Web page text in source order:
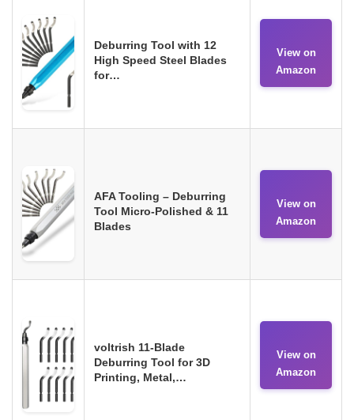
Deburring Tool with 12
High Speed Steel Blades
for…
View on
Amazon
AFA Tooling – Deburring
Tool Micro-Polished & 11
Blades
View on
Amazon
voltrish 11-Blade
Deburring Tool for 3D
Printing, Metal,…
View on
Amazon